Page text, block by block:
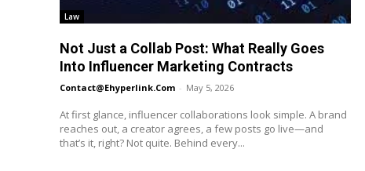
Law
Not Just a Collab Post: What Really Goes
Into Influencer Marketing Contracts
Contact@ehyperlink.com - May 5, 2026
At first glance, influencer collaborations look simple. A brand
reaches out, a creator agrees, a few posts go live—and
that’s it, right? Not quite. Behind every...